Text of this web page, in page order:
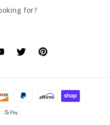
for?
TwitterPinterest